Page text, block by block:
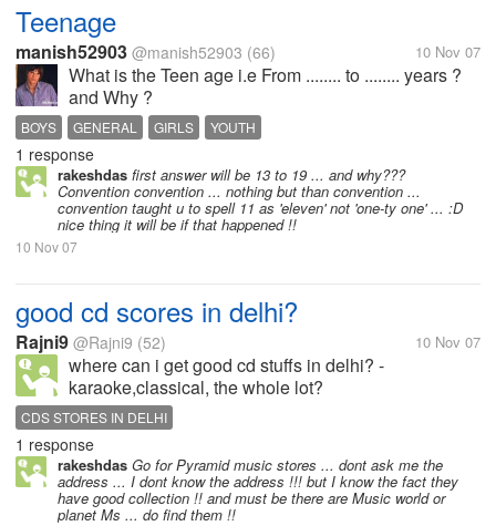
Teenage
manish52903 @manish52903 (66) 10 Nov 07
What is the Teen age i.e From ........ to ........ years ?
and Why ?
BOYS GENERAL GIRLS YOUTH
1 response
rakeshdas first answer will be 13 to 19 ... and why???
Convention convention ... nothing but than convention ...
convention taught u to spell 11 as 'eleven' not 'one-ty one' ... :D
nice thing it will be if that happened !!
10 Nov 07
good cd scores in delhi?
Rajni9 @Rajni9 (52) 10 Nov 07
where can i get good cd stuffs in delhi? -
karaoke,classical, the whole lot?
CDS STORES IN DELHI
1 response
rakeshdas Go for Pyramid music stores ... dont ask me the
address ... I dont know the address !!! but I know the fact they
have good collection !! and must be there are Music world or
planet Ms ... do find them !!